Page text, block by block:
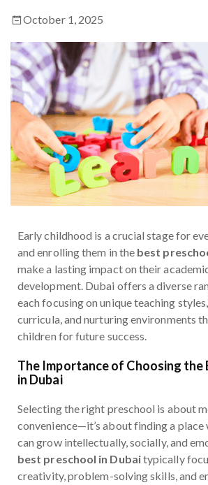
October 1, 2025
Early childhood is a crucial stage for
and enrolling them in the best
make a lasting impact on their
development. Dubai offers a diverse
each focusing on unique teaching
curricula, and nurturing environments
children for future success.
The Importance of Choosing the
in Dubai
Selecting the right preschool is about
convenience—it’s about finding a place
can grow intellectually, socially, and
best preschool in Dubaitypically
creativity, problem-solving skills, and